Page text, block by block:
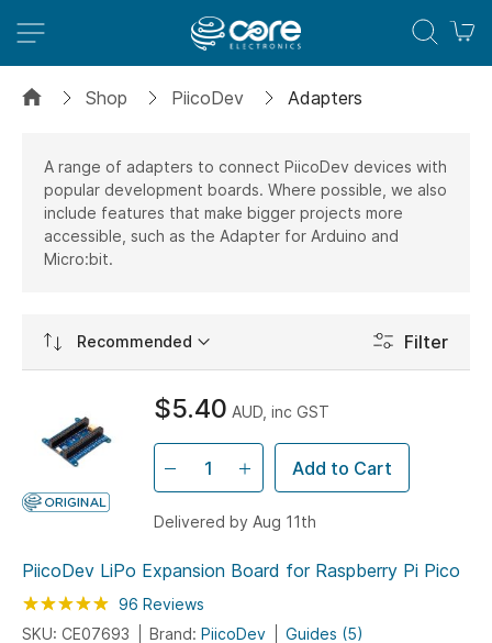
Shop PiicoDev Adapters
A range of adapters to connect PiicoDev devices with
popular development boards. Where possible, we also
include features that make bigger projects more
accessible, such as the Adapter for Arduino and
Micro:bit.
Set
Ascending
PiicoDev LiPo Expansion Board for Raspberry Pi Pico
Rating: 99
% of 100
96 Reviews
SKU: CE07693
Brand: PiicoDev Guides (5)
$5.40 AUD, inc GST
Add to Cart
Delivered by Aug 11th
Filter